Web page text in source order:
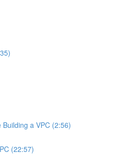
a VPC (2:56)
(22:57)